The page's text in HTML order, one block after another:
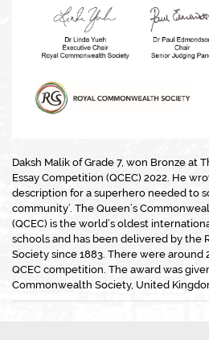
Daksh Malik of Grade 7, won Bronze at
Essay Competition (QCEC) 2022. He
description for a superhero needed to
community’. The Queen’s
(QCEC) is the world’s oldest
schools and has been delivered by the
Society since 1883. There were around
QCEC competition. The award was
Commonwealth Society, United